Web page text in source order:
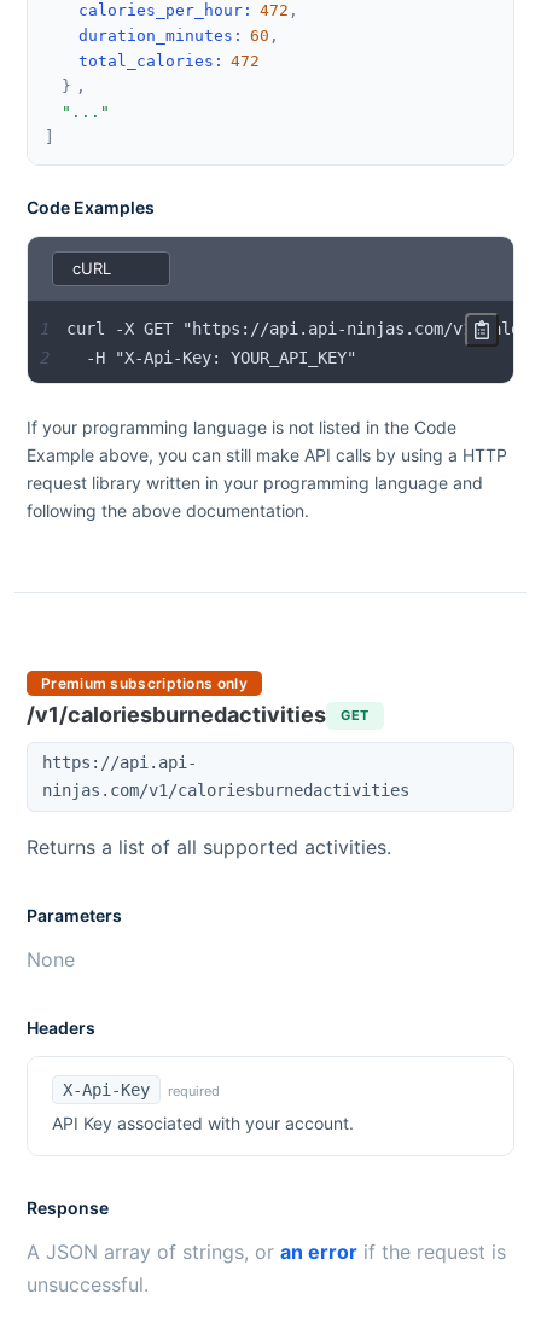
calories_per_hour : 472 ,
duration_minutes : 60 ,
total_calories : 472
} ,
"..."
Code Examples
1
2
  -H "X-Api-Key: YOUR_API_KEY"
If your programming language is not listed in the Code
Example above, you can still make API calls by using a HTTP
request library written in your programming language and
following the above documentation.
Premium subscriptions only
/v1/caloriesburnedactivities GET
https://api.api-
ninjas.com/v1/caloriesburnedactivities
Returns a list of all supported activities.
Parameters
None
Headers
X-Api-Key required
API Key associated with your account.
Response
A JSON array of strings, or an error if the request is
unsuccessful.